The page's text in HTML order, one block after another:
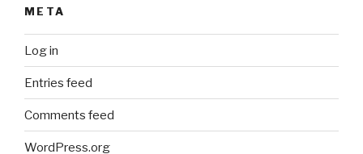
META
Log in
Entries feed
Comments feed
WordPress.org